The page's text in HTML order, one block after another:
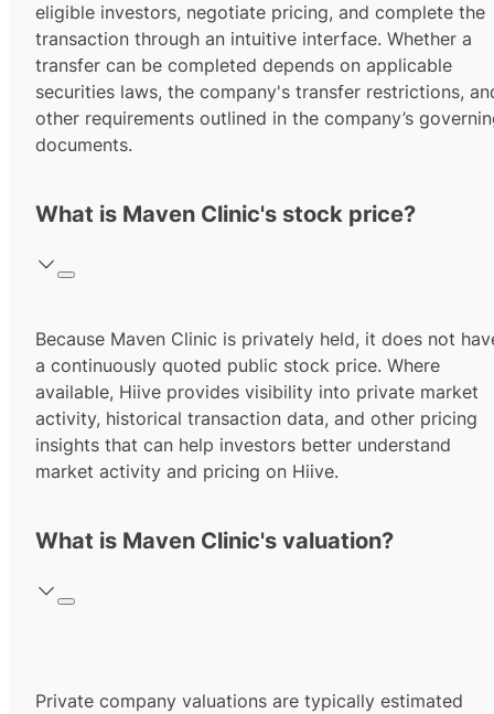
eligible investors, negotiate pricing, and complete the
transaction through an intuitive interface. Whether a
transfer can be completed depends on applicable
securities laws, the company's transfer restrictions,
other requirements outlined in the company’s
documents.
What is Maven Clinic's stock price?
Because Maven Clinic is privately held, it does not
a continuously quoted public stock price. Where
available, Hiive provides visibility into private market
activity, historical transaction data, and other pricing
insights that can help investors better understand
market activity and pricing on Hiive.
What is Maven Clinic's valuation?
Private company valuations are typically estimated